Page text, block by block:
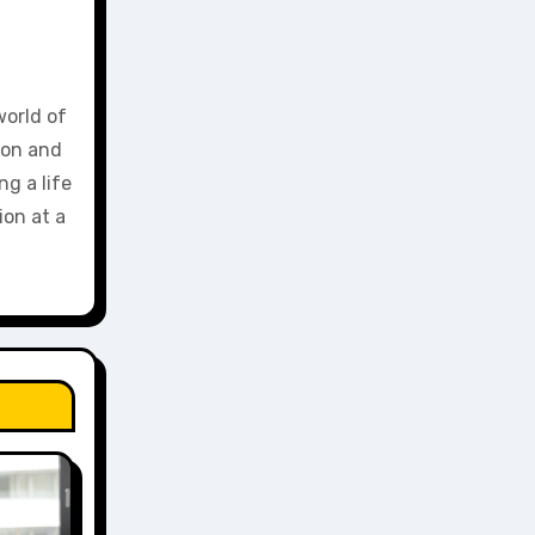
of
and
a life
at a